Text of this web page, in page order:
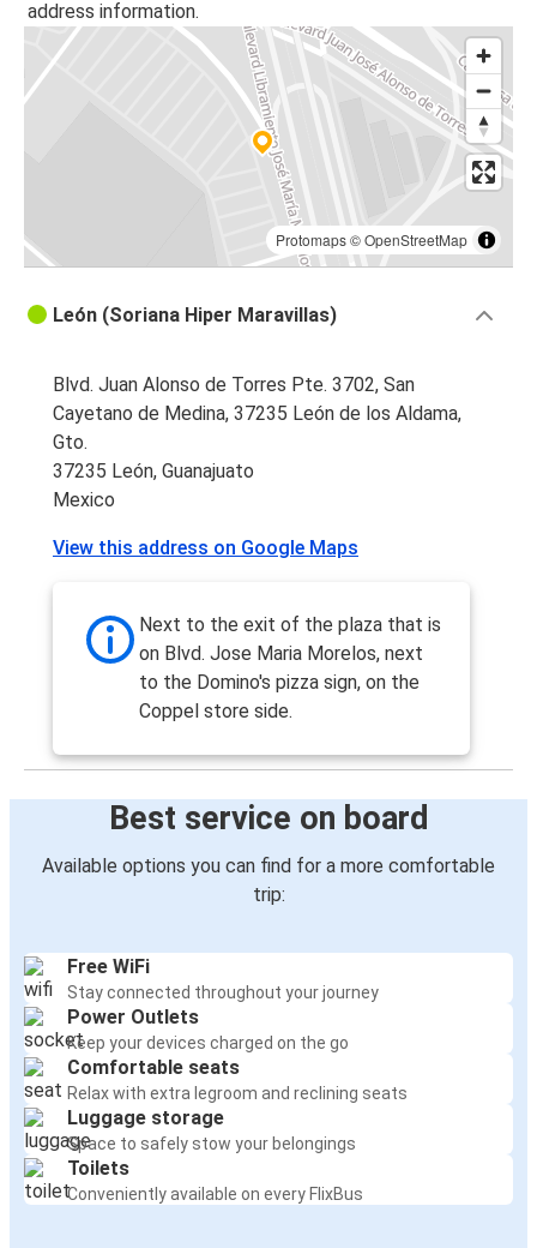
León, Guanajuato
León, Guanajuato
León, Guanajuato
León, Guanajuato
Nuevo Laredo, Tamaulipas
Houston, TX
León, Guanajuato
León, Guanajuato
Austin, TX
León, Guanajuato
San Antonio, TX
León, Guanajuato
Laredo, TX
León, Guanajuato
León, Guanajuato
San Antonio, TX
Nuevo Laredo, Tamaulipas
León, Guanajuato
address information.
Protomaps©OpenStreetMap
León (Soriana Hiper Maravillas)
Blvd. Juan Alonso de Torres Pte. 3702, San
Cayetano de Medina, 37235 León de los Aldama,
Gto.
37235 León, Guanajuato
Mexico
View this address on Google Maps
Next to the exit of the plaza that is
on Blvd. Jose Maria Morelos, next
to the Domino's pizza sign, on the
Coppel store side.
Best service on board
Available options you can find for a more comfortable
trip:
Free WiFi
Stay connected throughout your journey
Power Outlets
Keep your devices charged on the go
Comfortable seats
Relax with extra legroom and reclining seats
Luggage storage
Space to safely stow your belongings
Toilets
Conveniently available on every FlixBus